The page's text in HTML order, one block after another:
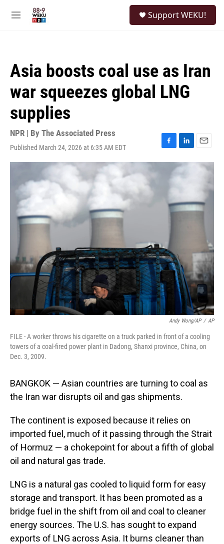
M
Support WEKU!
Asia boosts coal use as Iran
war squeezes global LNG
supplies
NPR | By The Associated Press
Published March 24, 2026 at 6:35 AM EDT
F
a
L
i
n
k
I
n
E
m
Andy Wong/AP / AP
FILE - A worker throws his cigarette on a truck parked in front of a cooling
towers of a coal-fired power plant in Dadong, Shanxi province, China, on
Dec. 3, 2009.
BANGKOK — Asian countries are turning to coal as
the Iran war disrupts oil and gas shipments.
The continent is exposed because it relies on
imported fuel, much of it passing through the Strait
of Hormuz — a chokepoint for about a fifth of global
oil and natural gas trade.
LNG is a natural gas cooled to liquid form for easy
storage and transport. It has been promoted as a
bridge fuel in the shift from oil and coal to cleaner
energy sources. The U.S. has sought to expand
exports of LNG across Asia. It burns cleaner than